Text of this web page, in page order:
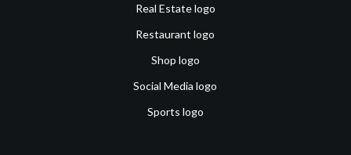
Real Estate logo
Restaurant logo
Shop logo
Social Media logo
Sports logo